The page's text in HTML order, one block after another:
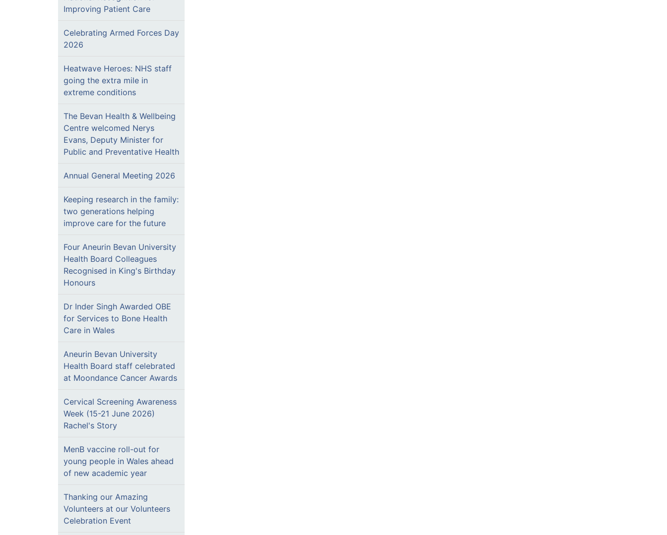
Improving Patient Care
Celebrating Armed Forces Day
2026
Heatwave Heroes: NHS staff
going the extra mile in
extreme conditions
The Bevan Health & Wellbeing
Centre welcomed Nerys
Evans, Deputy Minister for
Public and Preventative Health
Annual General Meeting 2026
Keeping research in the family:
two generations helping
improve care for the future
Four Aneurin Bevan University
Health Board Colleagues
Recognised in King's Birthday
Honours
Dr Inder Singh Awarded OBE
for Services to Bone Health
Care in Wales
Aneurin Bevan University
Health Board staff celebrated
at Moondance Cancer Awards
Cervical Screening Awareness
Week (15-21 June 2026)
Rachel's Story
MenB vaccine roll-out for
young people in Wales ahead
of new academic year
Thanking our Amazing
Volunteers at our Volunteers
Celebration Event